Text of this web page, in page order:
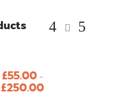
Cart
£55.00 –
£250.00